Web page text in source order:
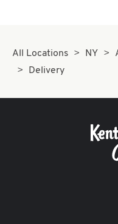
All Locations NY
Delivery